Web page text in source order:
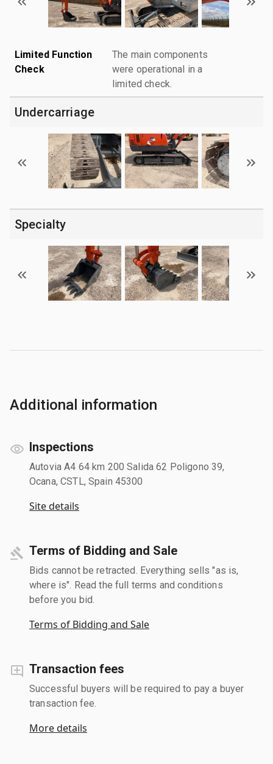
Limited Function
Check
The main components
were operational in a
limited check.
Undercarriage
Specialty
Additional information
Inspections
Autovia A4 64 km 200 Salida 62 Poligono 39,
Ocana, CSTL, Spain 45300
Site details
Terms of Bidding and Sale
Bids cannot be retracted. Everything sells "as is,
where is". Read the full terms and conditions
before you bid.
Terms of Bidding and Sale
Transaction fees
Successful buyers will be required to pay a buyer
transaction fee.
More details